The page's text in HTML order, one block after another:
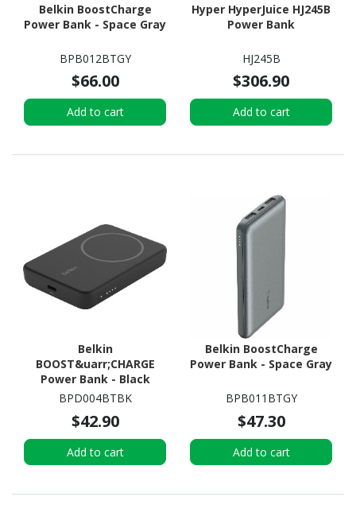
Belkin BoostCharge
Power Bank - Space Gray
BPB012BTGY
$66.00
Add to cart
Hyper HyperJuice HJ245B
Power Bank
HJ245B
$306.90
Add to cart
Belkin
BOOST&uarr;CHARGE
Power Bank - Black
BPD004BTBK
$42.90
Add to cart
Belkin BoostCharge
Power Bank - Space Gray
BPB011BTGY
$47.30
Add to cart